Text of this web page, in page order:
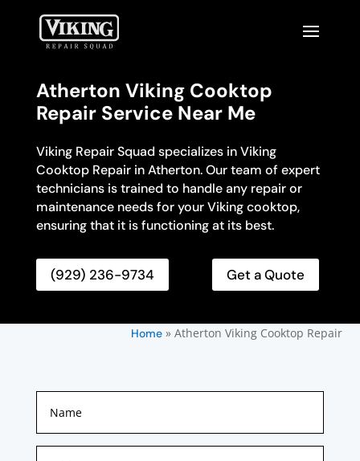
Atherton Viking Cooktop
Repair Service Near Me
Viking Repair Squad specializes in Viking
Cooktop Repair in Atherton. Our team of expert
technicians is trained to handle any repair or
maintenance needs for your Viking cooktop,
ensuring that it is functioning at its best.
(929) 236-9734 Get a Quote
Home» Atherton Viking Cooktop Repair